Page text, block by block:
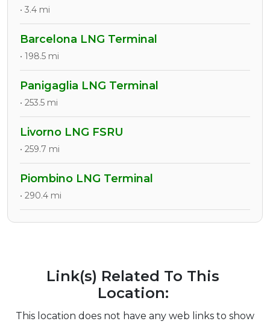
• 3.4 mi
Barcelona LNG Terminal
• 198.5 mi
Panigaglia LNG Terminal
• 253.5 mi
Livorno LNG FSRU
• 259.7 mi
Piombino LNG Terminal
• 290.4 mi
Link(s) Related To This
Location:
This location does not have any web links to show